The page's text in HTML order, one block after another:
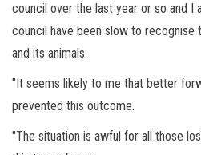
council over the last year or so and I
council have been slow to recognise
and its animals.
"It seems likely to me that better
prevented this outcome.
"The situation is awful for all those